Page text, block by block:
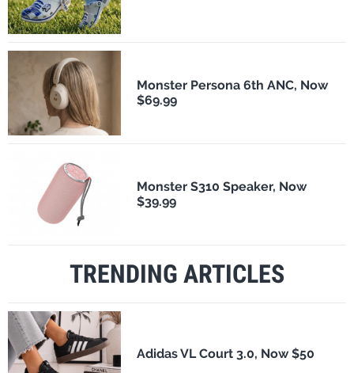
Monster Persona 6th ANC, Now
$69.99
Monster S310 Speaker, Now
$39.99
TRENDING ARTICLES
Adidas VL Court 3.0, Now $50